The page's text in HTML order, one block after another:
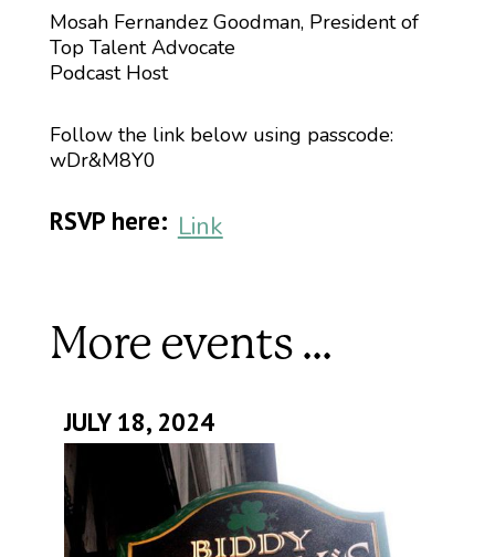
Mosah Fernandez Goodman, President of
Top Talent Advocate
Podcast Host
Follow the link below using passcode:
wDr&M8Y0
RSVP here: Link
More events ...
JULY 18, 2024